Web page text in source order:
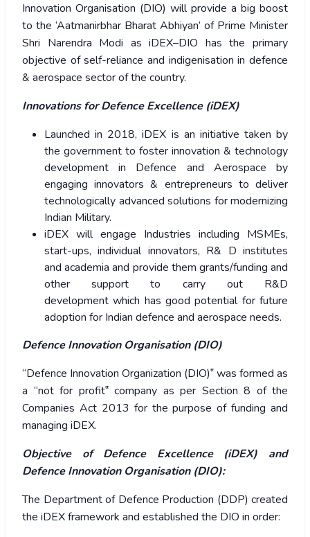
Innovation Organisation (DIO) will provide a big boost
to the ‘Aatmanirbhar Bharat Abhiyan’ of Prime Minister
Shri Narendra Modi as iDEX–DIO has the primary
objective of self-reliance and indigenisation in defence
& aerospace sector of the country.
Innovations for Defence Excellence (iDEX)
Launched in 2018, iDEX is an initiative taken by
the government to foster innovation & technology
development in Defence and Aerospace by
engaging innovators & entrepreneurs to deliver
technologically advanced solutions for modernizing
Indian Military.
iDEX will engage Industries including MSMEs,
start-ups, individual innovators, R& D institutes
and academia and provide them grants/funding and
other support to carry out R&D
development which has good potential for future
adoption for Indian defence and aerospace needs.
Defence Innovation Organisation (DIO)
“Defence Innovation Organization (DIO)‟ was formed as
a “not for profit‟ company as per Section 8 of the
Companies Act 2013 for the purpose of funding and
managing iDEX.
Objective of Defence Excellence (iDEX) and
Defence Innovation Organisation (DIO):
The Department of Defence Production (DDP) created
the iDEX framework and established the DIO in order: